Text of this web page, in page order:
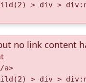
> div >
no link content
a>
> div >